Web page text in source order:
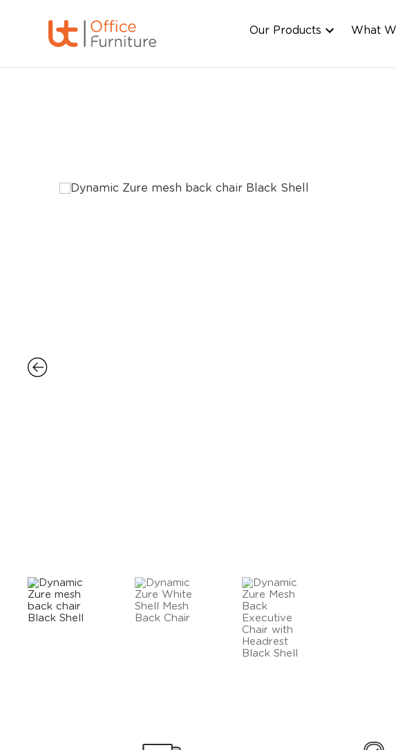
Our Products What